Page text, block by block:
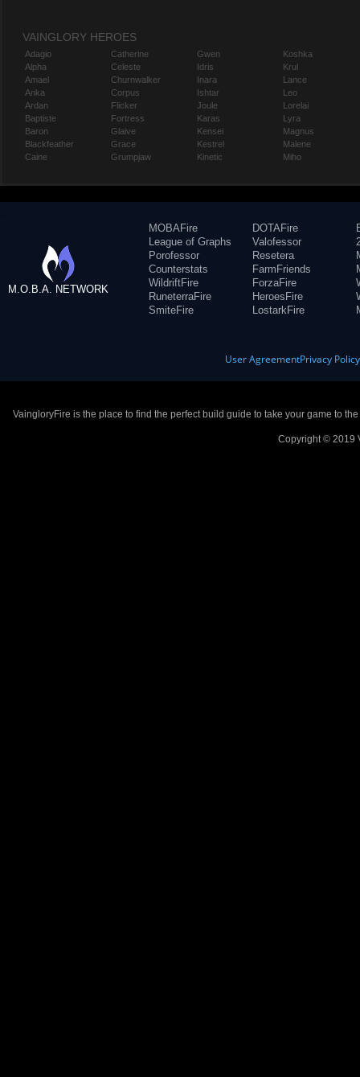
VAINGLORY HEROES
Adagio
Alpha
Amael
Anka
Ardan
Baptiste
Baron
Blackfeather
Caine
Catherine
Celeste
Churnwalker
Corpus
Flicker
Fortress
Glaive
Grace
Grumpjaw
Gwen
Idris
Inara
Ishtar
Joule
Karas
Kensei
Kestrel
Kinetic
Koshka
Krul
Lance
Leo
Lorelai
Lyra
Magnus
Malene
Miho
M.O.B.A. NETWORK
MOBAFire
League of Graphs
Porofessor
Counterstats
WildriftFire
RuneterraFire
SmiteFire
DOTAFire
Valofessor
Resetera
FarmFriends
ForzaFire
HeroesFire
LostarkFire
User AgreementPrivacy Policy
VaingloryFire is the place to find the perfect build guide to take your game to
Copyright © 2019